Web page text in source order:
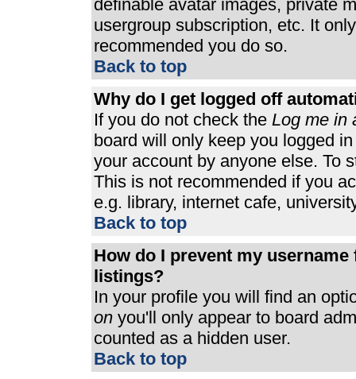
definable avatar images, private
usergroup subscription, etc. It
recommended you do so.
Back to top
Why do I get logged off
If you do not check the Log me in
board will only keep you logged
your account by anyone else. To
This is not recommended if you
e.g. library, internet cafe,
Back to top
How do I prevent my
listings?
In your profile you will find an
on you'll only appear to board
counted as a hidden user.
Back to top